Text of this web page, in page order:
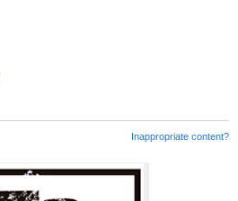
Inappropriate content?